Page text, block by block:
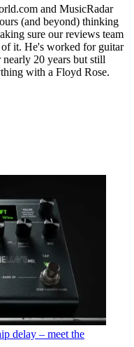
and MusicRadar
(and beyond) thinking
sure our reviews team
it. He's worked for guitar
nearly 20 years but still
with a Floyd Rose.
delay – meet the